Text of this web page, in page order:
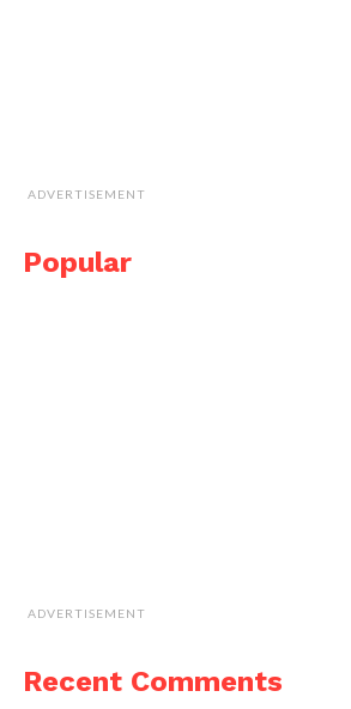
ADVERTISEMENT
Popular
ADVERTISEMENT
Recent Comments